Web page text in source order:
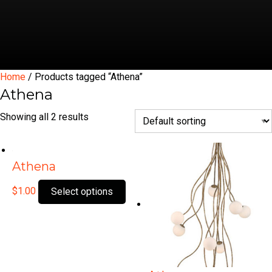
Home / Products tagged “Athena”
Athena
Showing all 2 results
Athena
$1.00 Select options
product